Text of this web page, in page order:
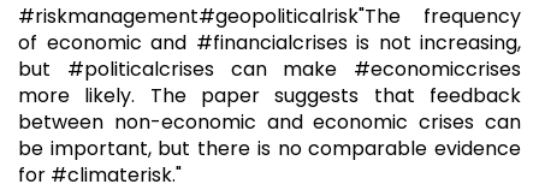
#riskmanagement#geopoliticalrisk"The frequency
of economic and #financialcrises is not increasing,
but #politicalcrises can make #economiccrises
more likely. The paper suggests that feedback
between non-economic and economic crises can
be important, but there is no comparable evidence
for #climaterisk."